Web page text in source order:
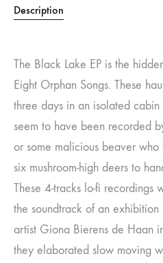
Description
The Black Lake EP is the
Eight Orphan Songs. These
three days in an isolated
seem to have been recorded
or some malicious beaver
six mushroom-high deers to
These 4-tracks lo-fi recordings
the soundtrack of an exhibition
artist Giona Bierens de Haan
they elaborated slow moving